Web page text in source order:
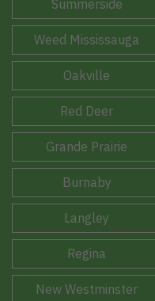
Summerside
Weed Mississauga
Oakville
Red Deer
Grande Prairie
Burnaby
Langley
Regina
New Westminster